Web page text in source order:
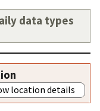
data types
location details